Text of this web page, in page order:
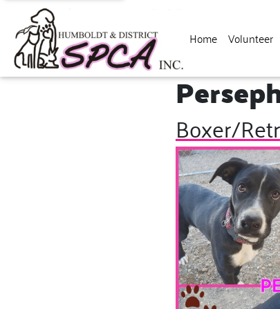
Home Volunteer
Boxer/